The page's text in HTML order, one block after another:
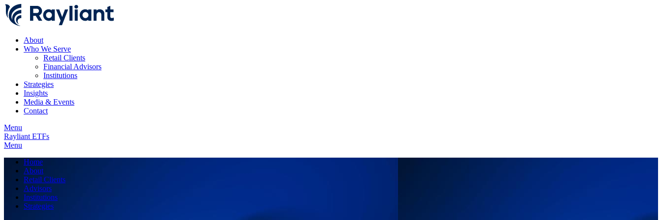
About
Who We Serve
Retail Clients
Financial Advisors
Institutions
Strategies
Insights
Media & Events
Contact
Menu
Rayliant ETFs
Menu
Home
About
Retail Clients
Advisors
Institutions
Strategies